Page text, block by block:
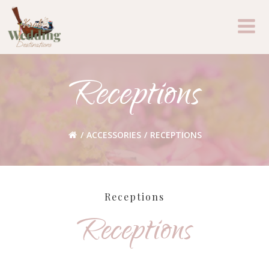
Receptions
ACCESSORIES RECEPTIONS
Receptions
Receptions